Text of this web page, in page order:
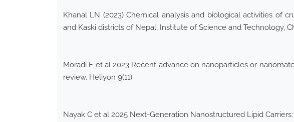
Khanal LN (2023) Chemical analysis and biological activities of
and Kaski districts of Nepal, Institute of Science and Technology,
Moradi F et al 2023 Recent advance on nanoparticles or
review. Heliyon 9(11)
Nayak C et al 2025 Next-Generation Nanostructured Lipid